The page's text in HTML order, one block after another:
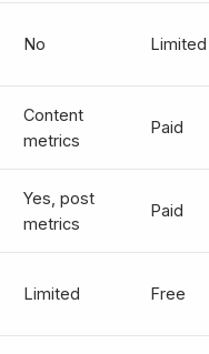
No Limited
Content
metrics
Paid
Yes, post
metrics
Paid
Limited Free